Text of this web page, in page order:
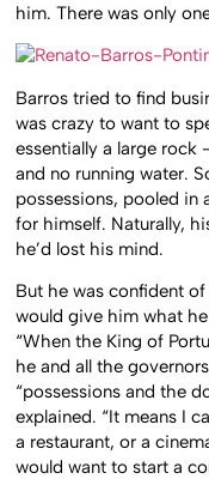
him. There was only
Barros tried to find
was crazy to want to
essentially a large
and no running water.
possessions, pooled in
for himself. Naturally,
he’d lost his mind.
But he was confident
would give him what
“When the King of
he and all the
“possessions and the
explained. “It means I
a restaurant, or a
would want to start a